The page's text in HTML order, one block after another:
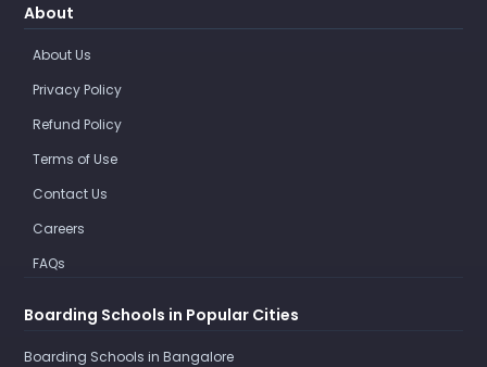
About
About Us
Privacy Policy
Refund Policy
Terms of Use
Contact Us
Careers
FAQs
Boarding Schools in Popular Cities
Boarding Schools in Bangalore